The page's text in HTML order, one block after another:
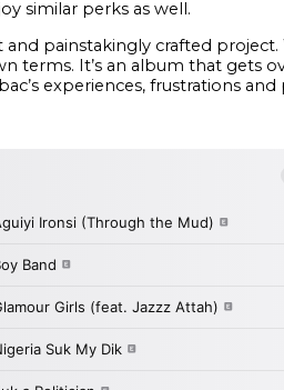
similar perks as well.
painstakingly crafted project.
terms. It’s an album that gets
experiences, frustrations